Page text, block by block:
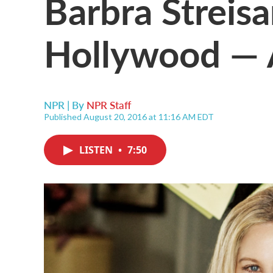
Hollywood —
NPR | By NPR Staff
Published August 20, 2016 at 11:16 AM EDT
LISTEN • 7:50